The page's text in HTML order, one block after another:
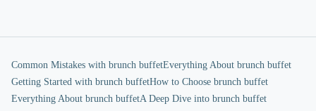
Common Mistakes with brunch buffetEverything About brunch buffet
Getting Started with brunch buffetHow to Choose brunch buffet
Everything About brunch buffetA Deep Dive into brunch buffet